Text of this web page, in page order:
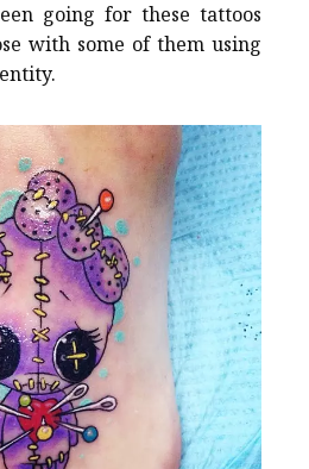
going for these tattoos
with some of them using